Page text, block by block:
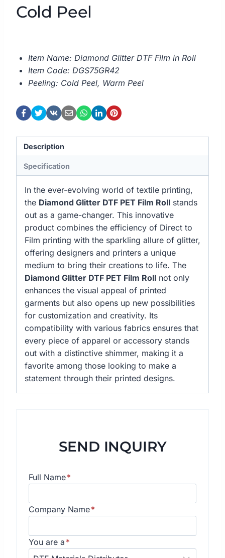
Cold Peel
Item Name: Diamond Glitter DTF Film in Roll
Item Code: DGS75GR42
Peeling: Cold Peel, Warm Peel
Description
Specification
In the ever-evolving world of textile printing,
the Diamond Glitter DTF PET Film Roll stands
out as a game-changer. This innovative
product combines the efficiency of Direct to
Film printing with the sparkling allure of glitter,
offering designers and printers a unique
medium to bring their creations to life. The
Diamond Glitter DTF PET Film Roll not only
enhances the visual appeal of printed
garments but also opens up new possibilities
for customization and creativity. Its
compatibility with various fabrics ensures that
every piece of apparel or accessory stands
out with a distinctive shimmer, making it a
favorite among those looking to make a
statement through their printed designs.
SEND INQUIRY
Full Name*
Company Name*
You are a *